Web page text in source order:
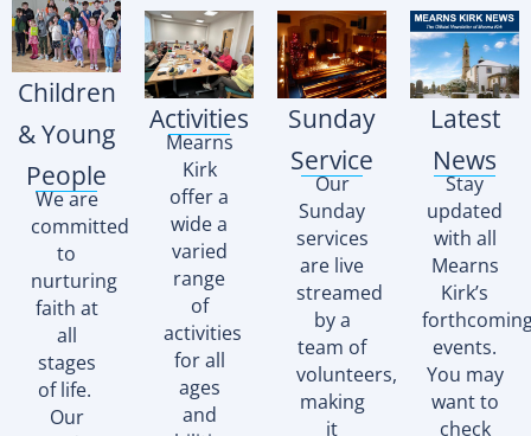
Children
& Young
People
We are
committed
to
nurturing
faith at
all
stages
of life.
Our
Activities
Mearns
Kirk
offer a
wide a
varied
range
of
activities
for all
ages
and
Sunday
Service
Our
Sunday
services
are live
streamed
by a
team of
volunteers,
making
it
Latest
News
Stay
updated
with all
Mearns
Kirk’s
events.
You may
want to
check